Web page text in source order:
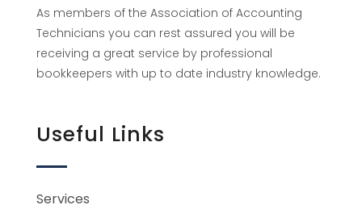
As members of the Association of Accounting
Technicians you can rest assured you will be
receiving a great service by professional
bookkeepers with up to date industry knowledge.
Useful Links
Services